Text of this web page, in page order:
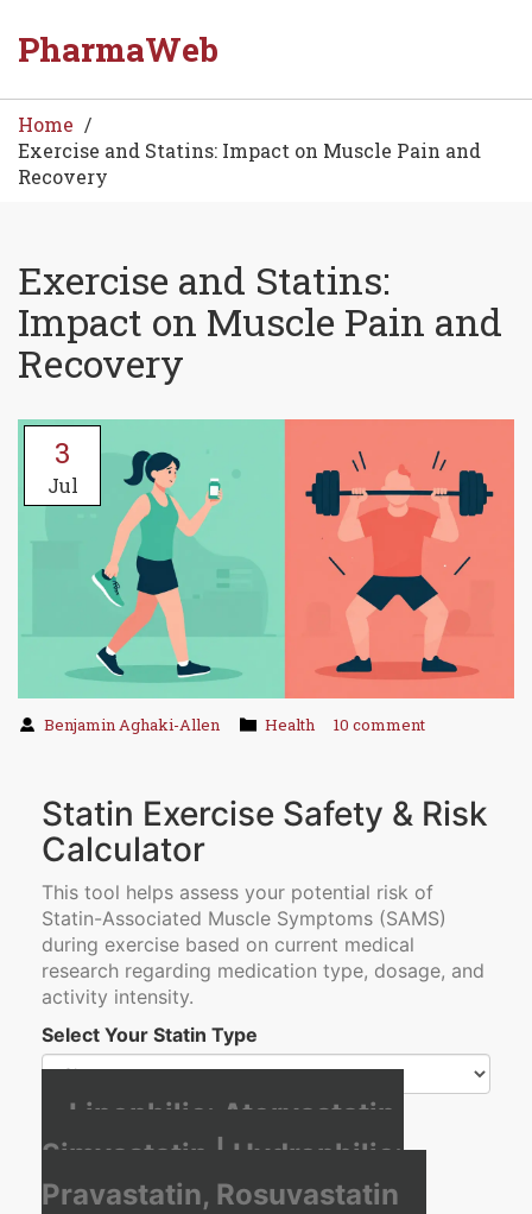
PharmaWeb
Home
Exercise and Statins: Impact on Muscle Pain and
Recovery
Exercise and Statins:
Impact on Muscle Pain and
Recovery
3
Jul
Benjamin Aghaki-Allen Health 10 comment
Statin Exercise Safety & Risk
Calculator
This tool helps assess your potential risk of
Statin-Associated Muscle Symptoms (SAMS)
during exercise based on current medical
research regarding medication type, dosage, and
activity intensity.
Select Your Statin Type
Lipophilic: Atorvastatin,
Simvastatin | Hydrophilic:
Pravastatin, Rosuvastatin